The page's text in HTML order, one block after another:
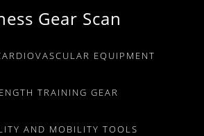
Gear Scan
EQUIPMENT
TRAINING GEAR
AND MOBILITY TOOLS